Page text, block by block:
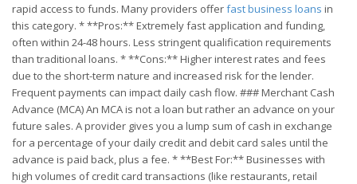
rapid access to funds. Many providers offerfast business loans in
this category. * **Pros:** Extremely fast application and funding,
often within 24-48 hours. Less stringent qualification requirements
than traditional loans. * **Cons:** Higher interest rates and fees
due to the short-term nature and increased risk for the lender.
Frequent payments can impact daily cash flow. ### Merchant Cash
Advance (MCA) An MCA is not a loan but rather an advance on your
future sales. A provider gives you a lump sum of cash in exchange
for a percentage of your daily credit and debit card sales until the
advance is paid back, plus a fee. * **Best For:** Businesses with
high volumes of credit card transactions (like restaurants, retail